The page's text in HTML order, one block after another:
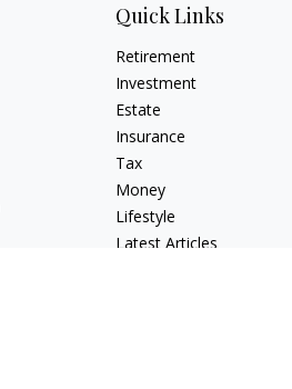
Quick Links
Retirement
Investment
Estate
Insurance
Tax
Money
Lifestyle
Latest Articles